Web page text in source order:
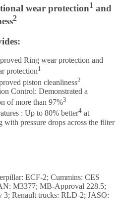
wear protection1 and
2
Ring wear protection and
protection1
piston cleanliness2
Control: Demonstrated a
of more than 97%3
: Up to 80% better4 at
pressure drops across the filter
ECF-2; Cummins: CES
M3377; MB-Approval 228.5;
Renault trucks: RLD-2; JASO: